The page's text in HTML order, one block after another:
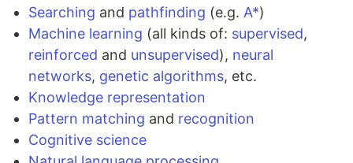
Searching and pathfinding (e.g. A*)
Machine learning (all kinds of: supervised,
reinforced and unsupervised), neural
networks, genetic algorithms, etc.
Knowledge representation
Pattern matching and recognition
Cognitive science